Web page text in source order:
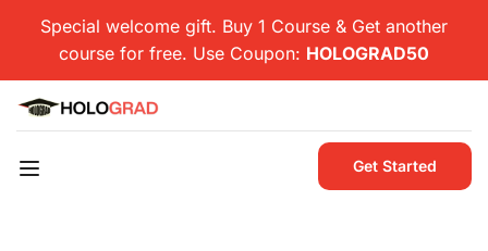
Special welcome gift. Buy 1 Course & Get another
course for free. Use Coupon: HOLOGRAD50
Get Started